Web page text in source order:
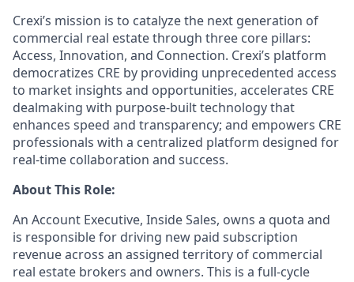
Crexi’s mission is to catalyze the next generation of
commercial real estate through three core pillars:
Access, Innovation, and Connection. Crexi’s platform
democratizes CRE by providing unprecedented access
to market insights and opportunities, accelerates CRE
dealmaking with purpose-built technology that
enhances speed and transparency; and empowers CRE
professionals with a centralized platform designed for
real-time collaboration and success.
About This Role:
An Account Executive, Inside Sales, owns a quota and
is responsible for driving new paid subscription
revenue across an assigned territory of commercial
real estate brokers and owners. This is a full-cycle